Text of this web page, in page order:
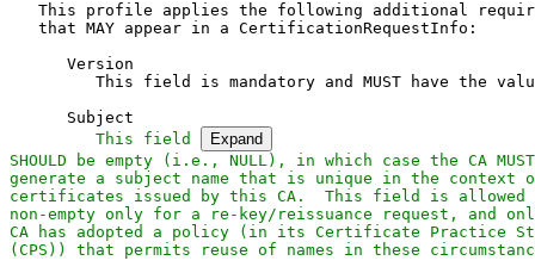
This profile applies the following additional
   that MAY appear in a CertificationRequestInfo:
      Version
This field is mandatory and MUST have the
      Subject
This field
Expand
SHOULD be empty (i.e., NULL), in which case the CA MUST
generate a subject name that is unique in the context
certificates issued by this CA.  This field is allowed
non-empty only for a re-key/reissuance request, and
CA has adopted a policy (in its Certificate Practice
(CPS)) that permits reuse of names in these